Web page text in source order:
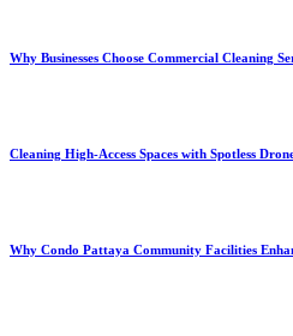
Why Businesses Choose Commercial Cleaning
Cleaning High-Access Spaces with Spotless
Why Condo Pattaya Community Facilities